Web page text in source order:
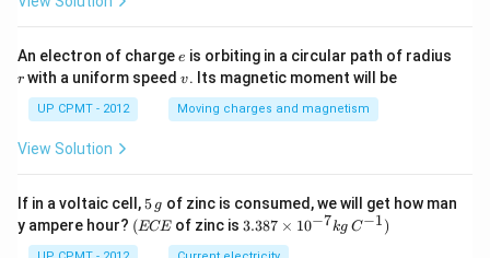
An electron of chargee
e is orbiting in a circular path of radius
r with a uniform speedv
v. Its magnetic moment will be
UP CPMT - 2012 Moving charges and magnetism
View Solution
If in a voltaic cell, 5
\,
g
5 g of zinc is consumed, we will get how man
y ampere hour? (E
C
(ECEof zinc is 3.3
3.387 × 10−7kg C−1)